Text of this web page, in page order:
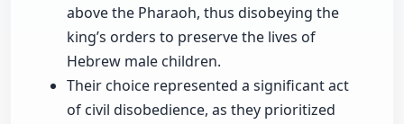
above the Pharaoh, thus disobeying the
king’s orders to preserve the lives of
Hebrew male children.
Their choice represented a significant act
of civil disobedience, as they prioritized